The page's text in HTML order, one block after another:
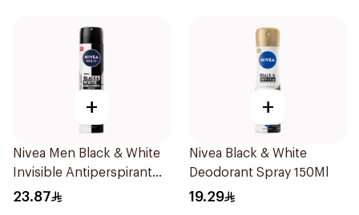
+
Nivea Men Black & White
Invisible Antiperspirant
200Ml
23.87
+
Nivea Black & White
Deodorant Spray 150Ml
19.29